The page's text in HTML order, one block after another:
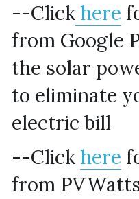
--Click here
from Google
the solar
to eliminate
electric bill
--Click here
from